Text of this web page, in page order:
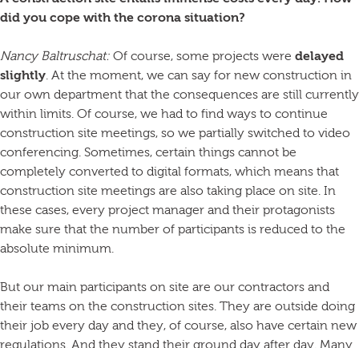
did you cope with the corona situation?
Nancy Baltruschat: Of course, some projects were delayed
slightly. At the moment, we can say for new construction in
our own department that the consequences are still currently
within limits. Of course, we had to find ways to continue
construction site meetings, so we partially switched to video
conferencing. Sometimes, certain things cannot be
completely converted to digital formats, which means that
construction site meetings are also taking place on site. In
these cases, every project manager and their protagonists
make sure that the number of participants is reduced to the
absolute minimum.
But our main participants on site are our contractors and
their teams on the construction sites. They are outside doing
their job every day and they, of course, also have certain new